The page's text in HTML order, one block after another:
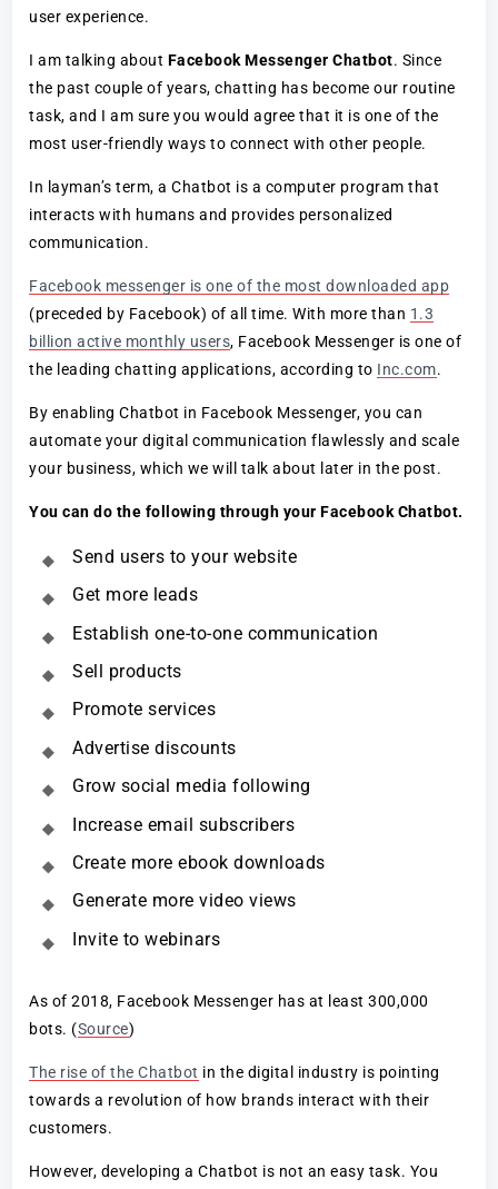
user experience.
I am talking about Facebook Messenger Chatbot. Since
the past couple of years, chatting has become our routine
task, and I am sure you would agree that it is one of the
most user-friendly ways to connect with other people.
In layman’s term, a Chatbot is a computer program that
interacts with humans and provides personalized
communication.
Facebook messenger is one of the most downloaded app
(preceded by Facebook) of all time. With more than 1.3
billion active monthly users, Facebook Messenger is one of
the leading chatting applications, according to Inc.com.
By enabling Chatbot in Facebook Messenger, you can
automate your digital communication flawlessly and scale
your business, which we will talk about later in the post.
You can do the following through your Facebook Chatbot.
Send users to your website
Get more leads
Establish one-to-one communication
Sell products
Promote services
Advertise discounts
Grow social media following
Increase email subscribers
Create more ebook downloads
Generate more video views
Invite to webinars
As of 2018, Facebook Messenger has at least 300,000
bots. (Source)
The rise of the Chatbot in the digital industry is pointing
towards a revolution of how brands interact with their
customers.
However, developing a Chatbot is not an easy task. You